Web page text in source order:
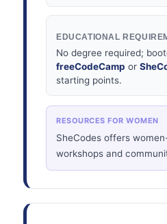
EDUCATIONAL
No degree required;
freeCodeCamp or
starting points.
RESOURCES FOR WOMEN
SheCodes offers
workshops and